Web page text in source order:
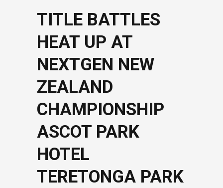
TITLE BATTLES
HEAT UP AT
NEXTGEN NEW
ZEALAND
CHAMPIONSHIP
ASCOT PARK
HOTEL
TERETONGA PARK